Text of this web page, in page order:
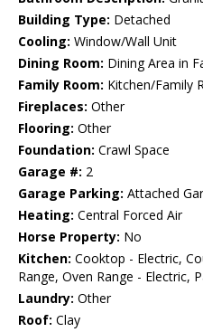
Building Type: Detached
Cooling: Window/Wall Unit
Dining Room: Dining Area in
Family Room: Kitchen/Family
Fireplaces: Other
Flooring: Other
Foundation: Crawl Space
Garage #: 2
Garage Parking: Attached
Heating: Central Forced Air
Horse Property: No
Kitchen: Cooktop - Electric,
Range, Oven Range - Electric,
Laundry: Other
Roof: Clay